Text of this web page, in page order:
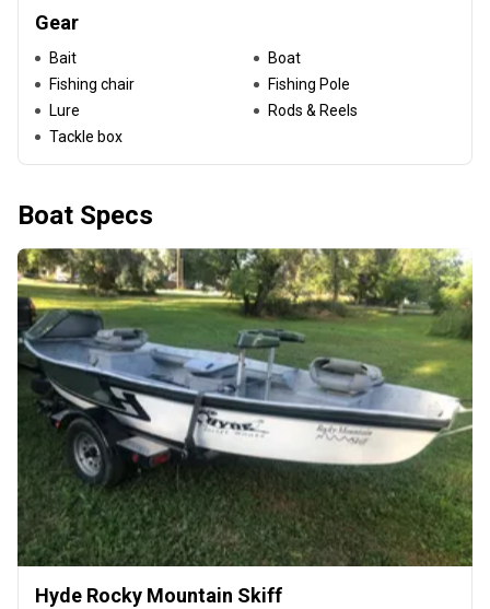
Gear
Bait
Boat
Fishing chair
Fishing Pole
Lure
Rods & Reels
Tackle box
Boat Specs
Hyde Rocky Mountain Skiff